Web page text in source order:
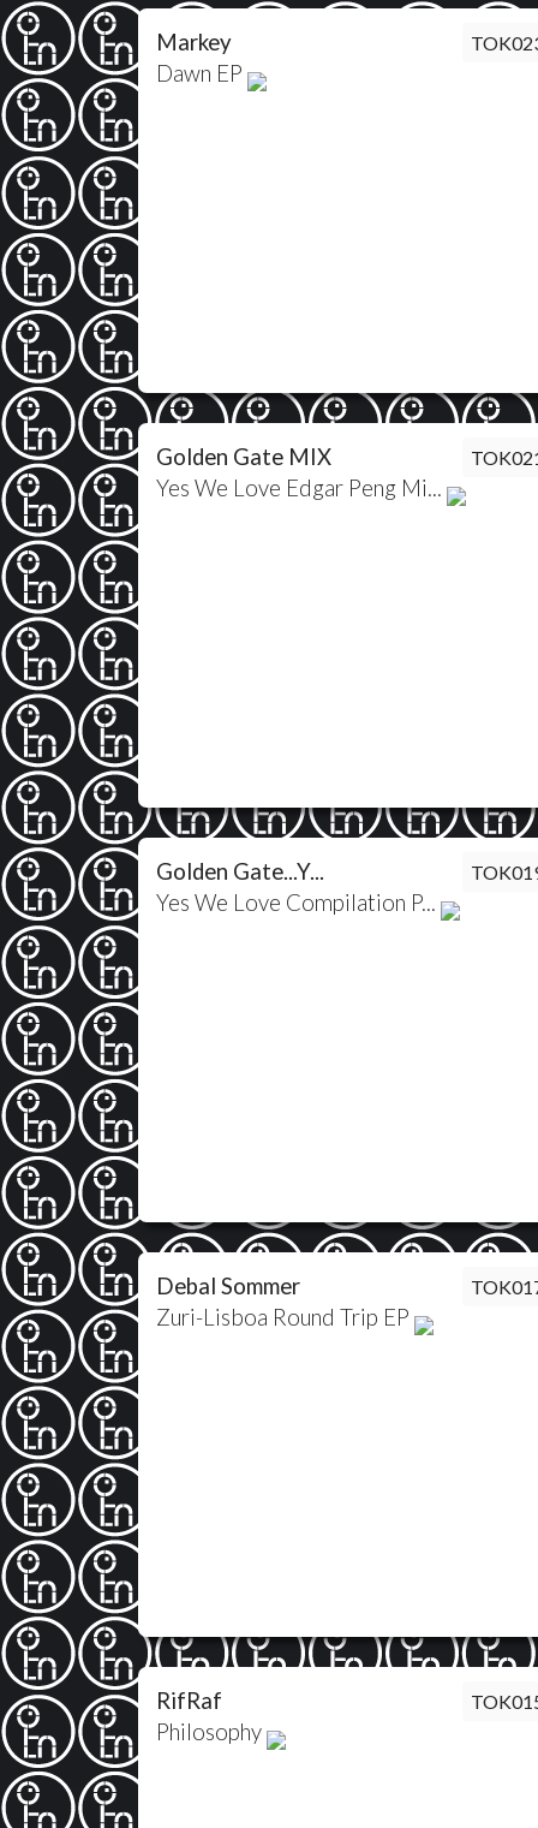
Markey
Dawn EP
Golden Gate MIX
Yes We Love Edgar Peng Mi...
Golden Gate...Y...
Yes We Love Compilation P...
Debal Sommer
Zuri-Lisboa Round Trip EP
RifRaf
Philosophy